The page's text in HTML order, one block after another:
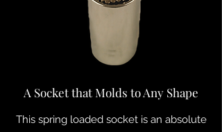
A Socket that Molds to Any Shape
This spring loaded socket is an absolute